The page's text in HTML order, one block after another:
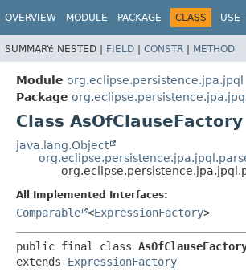
OVERVIEW MODULE PACKAGE CLASS USE
SUMMARY: NESTED | FIELD | CONSTR | METHOD
Module org.eclipse.persistence.jpa.jpql
Package
Class AsOfClauseFactory
java.lang.Object
All Implemented Interfaces:
Comparable <ExpressionFactory>
public final class
extends ExpressionFactory